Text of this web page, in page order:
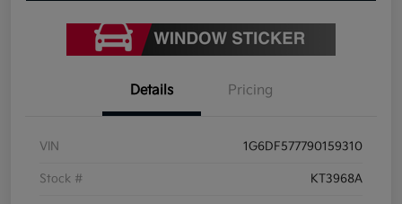
Details Pricing
VIN 1G6DF577790159310
Stock # KT3968A